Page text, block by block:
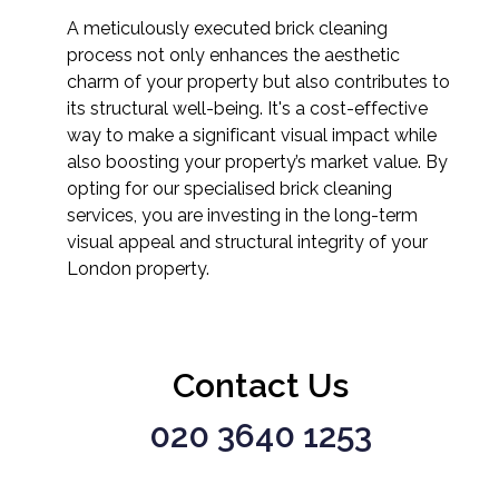
A meticulously executed brick cleaning
process not only enhances the aesthetic
charm of your property but also contributes to
its structural well-being. It's a cost-effective
way to make a significant visual impact while
also boosting your property’s market value. By
opting for our specialised brick cleaning
services, you are investing in the long-term
visual appeal and structural integrity of your
London property.
Contact Us
020 3640 1253